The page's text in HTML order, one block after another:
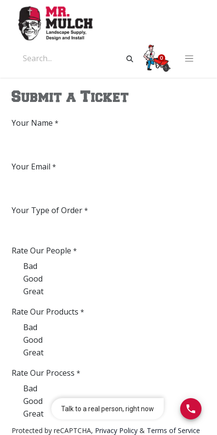
0
Submit a Ticket
Your Name *
Your Email *
Your Type of Order *
Rate Our People *
Bad
Good
Great
Rate Our Products *
Bad
Good
Great
Rate Our Process *
Bad
Good
Great
Protected by reCAPTCHA, Privacy Policy & Terms of Service